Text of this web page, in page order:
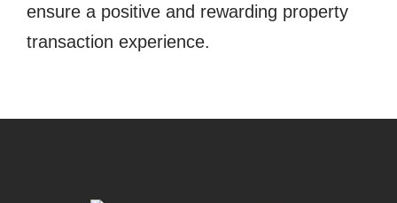
ensure a positive and rewarding property
transaction experience.